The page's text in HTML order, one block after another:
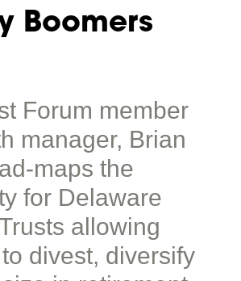
Boomers
Forum member
manager, Brian
maps the
for Delaware
allowing
divest, diversify